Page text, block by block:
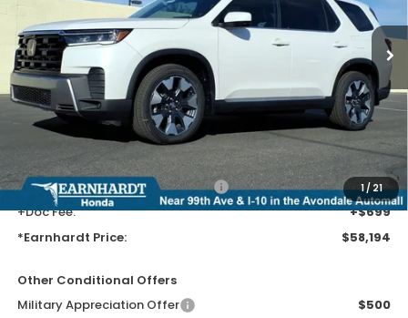
1/21
Less
MSRP: $55,900
Earnhardt Protection Package added: Lifetime Guaranteed Window
Tint for maximum heat & UV protection, plus thermo-plastic door-edge
guards to help protect your investment from both wear & tear and the
AZ climate!
+ Earnhardt Protection Package:
+$1,595
+Doc Fee:
+$699
*Earnhardt Price:
$58,194
Other Conditional Offers
Military Appreciation Offer
$500